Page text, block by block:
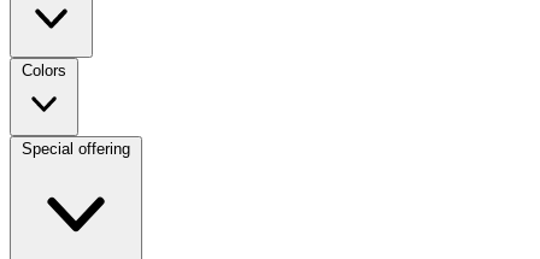
Colors
Special offering